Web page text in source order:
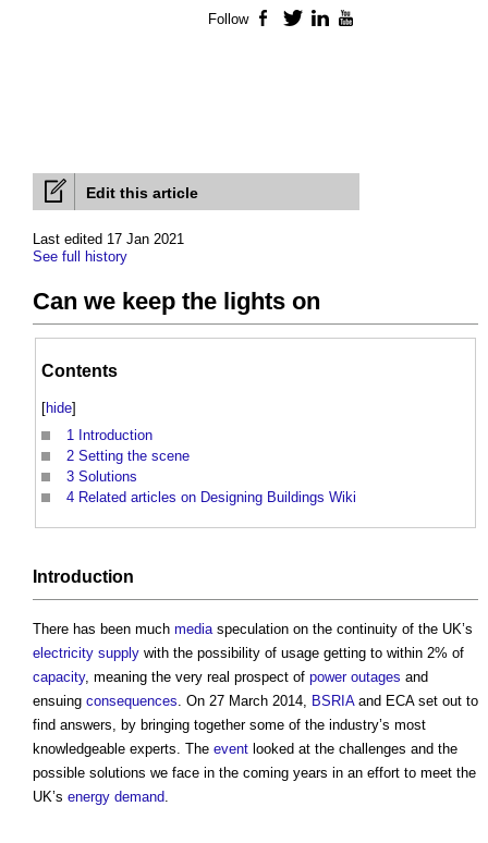
Edit this article
Last edited 17 Jan 2021
See full history
Can we keep the lights on
Contents
[hide]
1 Introduction
2 Setting the scene
3 Solutions
4 Related articles on Designing Buildings Wiki
Introduction
There has been much mediaspeculation on the continuity of the UK’s
electricity supply with the possibility of usage getting to within 2% of
capacity, meaning the very real prospect of power outages and
ensuing consequences. On 27 March 2014, BSRIAand ECA set out to
find answers, by bringing together some of the industry’s most
knowledgeable experts. The event looked at the challenges and the
possible solutions we face in the coming years in an effort to meet the
UK’s energy demand.
Follow Facebook
TwitterLinkedIn